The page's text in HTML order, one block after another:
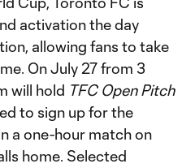
activation the day
allowing fans to take
On July 27 from 3
will hold TFC Open Pitch
to sign up for the
a one-hour match on
home. Selected